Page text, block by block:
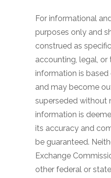
For informational
purposes only and
construed as
accounting, legal, or
information is
and may become
superseded without
information is
its accuracy and
be guaranteed.
Exchange
other federal or